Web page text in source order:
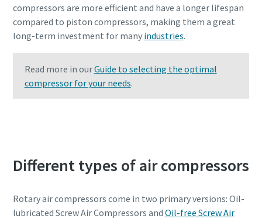
compressors are more efficient and have a longer lifespan
compared to piston compressors, making them a great
long-term investment for many industries.
Read more in ourGuide to selecting the optimal
compressor for your needs.
Different types of air compressors
Rotary air compressors come in two primary versions: Oil-
lubricated Screw Air Compressors and Oil-free Screw Air